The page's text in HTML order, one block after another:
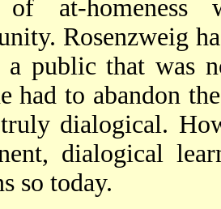
of at-
Rosenzweig
public that was
had to abandon
dialogical.
dialogical
so today.